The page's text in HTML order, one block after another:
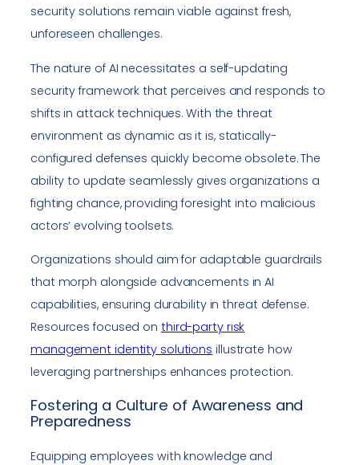
security solutions remain viable against fresh,
unforeseen challenges.
The nature of AI necessitates a self-updating
security framework that perceives and responds to
shifts in attack techniques. With the threat
environment as dynamic as it is, statically-
configured defenses quickly become obsolete. The
ability to update seamlessly gives organizations a
fighting chance, providing foresight into malicious
actors’ evolving toolsets.
Organizations should aim for adaptable guardrails
that morph alongside advancements in AI
capabilities, ensuring durability in threat defense.
Resources focused on third-party risk
management identity solutions illustrate how
leveraging partnerships enhances protection.
Fostering a Culture of Awareness and
Preparedness
Equipping employees with knowledge and